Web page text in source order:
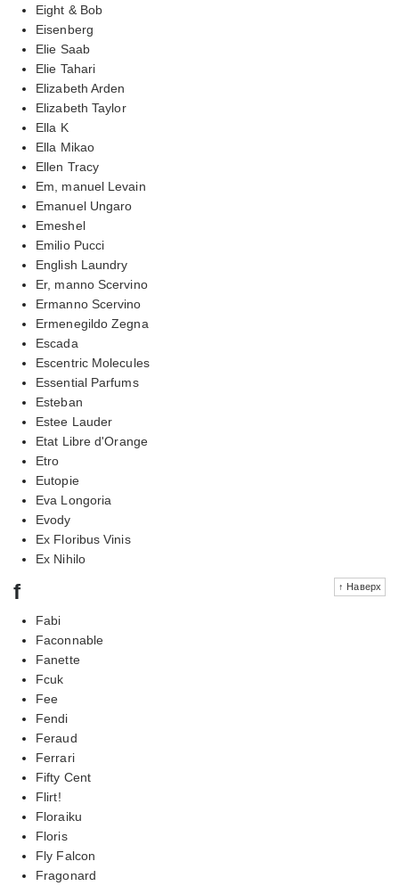
Eight & Bob
Eisenberg
Elie Saab
Elie Tahari
Elizabeth Arden
Elizabeth Taylor
Ella K
Ella Mikao
Ellen Tracy
Em, manuel Levain
Emanuel Ungaro
Emeshel
Emilio Pucci
English Laundry
Er, manno Scervino
Ermanno Scervino
Ermenegildo Zegna
Escada
Escentric Molecules
Essential Parfums
Esteban
Estee Lauder
Etat Libre d'Orange
Etro
Eutopie
Eva Longoria
Evody
Ex Floribus Vinis
Ex Nihilo
↑ Наверх
f
Fabi
Faconnable
Fanette
Fcuk
Fee
Fendi
Feraud
Ferrari
Fifty Cent
Flirt!
Floraiku
Floris
Fly Falcon
Fragonard